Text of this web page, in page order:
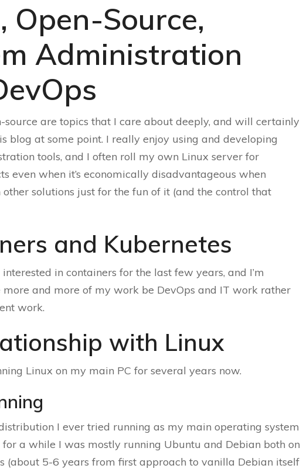
Open-Source,
Administration
source are topics that I care about deeply, and will certainly
blog at some point. I really enjoy using and developing
tools, and I often roll my own Linux server for
even when it’s economically disadvantageous when
solutions just for the fun of it (and the control that
and Kubernetes
interested in containers for the last few years, and I’m
more and more of my work be DevOps and IT work rather
work.
with Linux
Linux on my main PC for several years now.
I ever tried running as my main operating system
for a while I was mostly running Ubuntu and Debian both on
(about 5-6 years from first approach to vanilla Debian itself